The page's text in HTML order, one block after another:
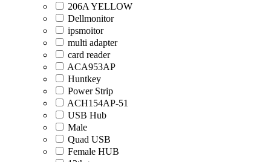
206A YELLOW
Dellmonitor
ipsmoitor
multi adapter
card reader
ACA953AP
Huntkey
Power Strip
ACH154AP-51
USB Hub
Male
Quad USB
Female HUB